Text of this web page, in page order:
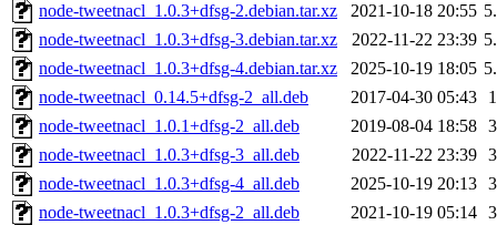
node-tweetnacl_1.0.3+dfsg-2.debian.tar.xz
2021-10-18 20:55
node-tweetnacl_1.0.3+dfsg-3.debian.tar.xz
2022-11-22 23:39
node-tweetnacl_1.0.3+dfsg-4.debian.tar.xz
2025-10-19 18:05
node-tweetnacl_0.14.5+dfsg-2_all.deb
2017-04-30 05:43
node-tweetnacl_1.0.1+dfsg-2_all.deb
2019-08-04 18:58
node-tweetnacl_1.0.3+dfsg-3_all.deb
2022-11-22 23:39
node-tweetnacl_1.0.3+dfsg-4_all.deb
2025-10-19 20:13
node-tweetnacl_1.0.3+dfsg-2_all.deb
2021-10-19 05:14